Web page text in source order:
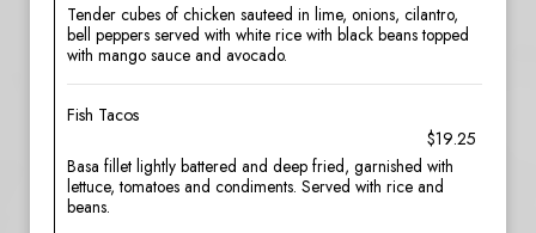
Tender cubes of chicken sauteed in lime, onions, cilantro,
bell peppers served with white rice with black beans topped
with mango sauce and avocado.
Fish Tacos
$19.25
Basa fillet lightly battered and deep fried, garnished with
lettuce, tomatoes and condiments. Served with rice and
beans.